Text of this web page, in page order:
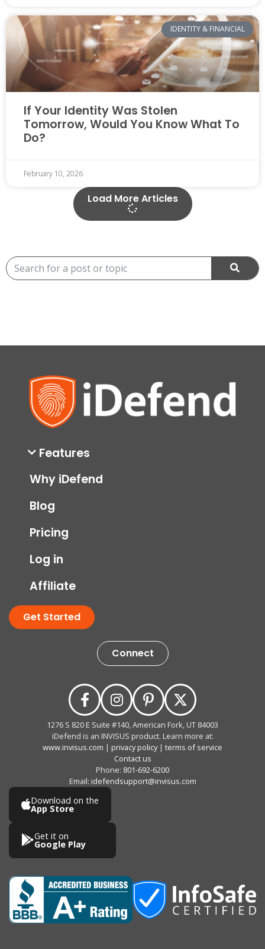
IDENTITY & FINANCIAL
If Your Identity Was Stolen
Tomorrow, Would You Know What To
Do?
February 10, 2026
Load More Articles
Features
Why iDefend
Blog
Pricing
Log in
Affiliate
Get Started
Connect
1276 S 820 E Suite #140, American Fork, UT 84003
iDefend is an INVISUS product. Learn more at:
www.invisus.com | privacy policy| terms of service
Contact us
Phone: 801-692-6200
Email: idefendsupport@invisus.com
Download on the
App Store
Get it on
Google Play